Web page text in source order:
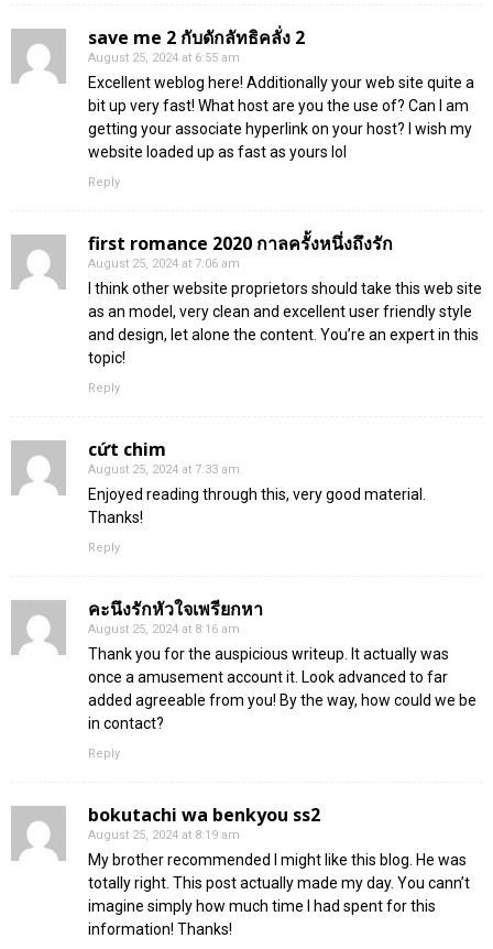
save me 2 กับดักลัทธิคลั่ง 2
August 25, 2024 at 6:55 am
Excellent weblog here! Additionally your web site quite a
bit up very fast! What host are you the use of? Can I am
getting your associate hyperlink on your host? I wish my
website loaded up as fast as yours lol
Reply
first romance 2020 กาลครั้งหนึ่งถึงรัก
August 25, 2024 at 7:06 am
I think other website proprietors should take this web site
as an model, very clean and excellent user friendly style
and design, let alone the content. You’re an expert in this
topic!
Reply
cứt chim
August 25, 2024 at 7:33 am
Enjoyed reading through this, very good material.
Thanks!
Reply
คะนึงรักหัวใจเพรียกหา
August 25, 2024 at 8:16 am
Thank you for the auspicious writeup. It actually was
once a amusement account it. Look advanced to far
added agreeable from you! By the way, how could we be
in contact?
Reply
bokutachi wa benkyou ss2
August 25, 2024 at 8:19 am
My brother recommended I might like this blog. He was
totally right. This post actually made my day. You cann’t
imagine simply how much time I had spent for this
information! Thanks!